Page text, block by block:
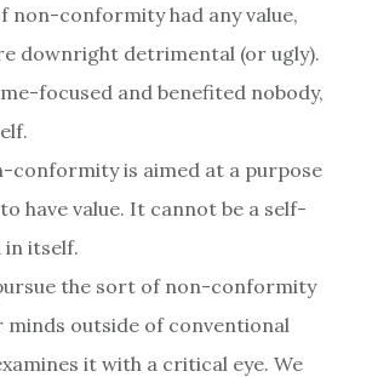
non-conformity had any value,
downright detrimental (or ugly).
focused and benefited nobody,
conformity is aimed at a purpose
have value. It cannot be a self-
in itself.
the sort of non-conformity
minds outside of conventional
it with a critical eye. We